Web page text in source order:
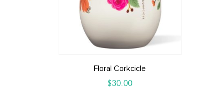
Floral Corkcicle
$30.00